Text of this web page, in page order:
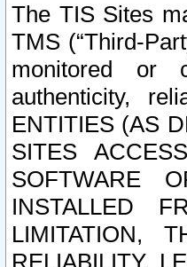
The TIS Sites
TMS (“Third-
monitored or
authenticity,
ENTITIES (AS
SITES
SOFTWARE
INSTALLED
LIMITATION,
RELIABILITY,